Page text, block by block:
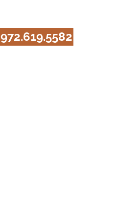
972.619.5582